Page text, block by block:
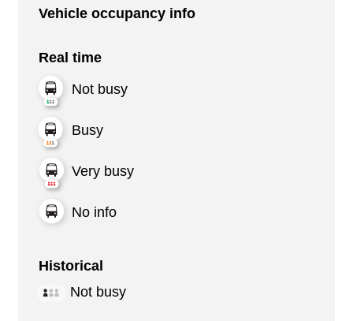
Vehicle occupancy info
Real time
Not busy
Busy
Very busy
No info
Historical
Not busy